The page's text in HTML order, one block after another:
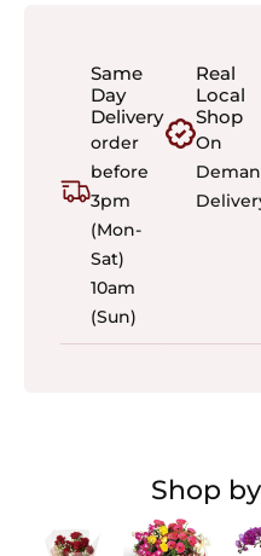
Same
Day
Delivery
order
before
3pm
(Mon-
Sat)
10am
(Sun)
Real
Local
Shop
On
Shop